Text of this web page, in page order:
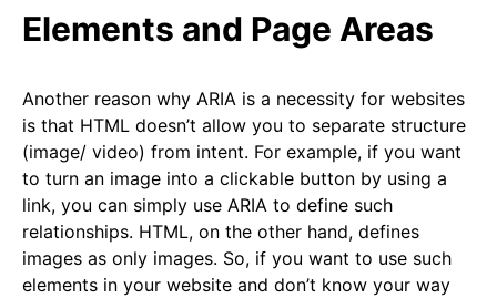
Elements and Page Areas
Another reason why ARIA is a necessity for websites
is that HTML doesn’t allow you to separate structure
(image/ video) from intent. For example, if you want
to turn an image into a clickable button by using a
link, you can simply use ARIA to define such
relationships. HTML, on the other hand, defines
images as only images. So, if you want to use such
elements in your website and don’t know your way